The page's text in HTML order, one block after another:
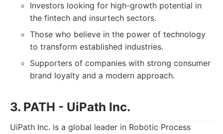
Investors looking for high-growth potential in
the fintech and insurtech sectors.
Those who believe in the power of technology
to transform established industries.
Supporters of companies with strong consumer
brand loyalty and a modern approach.
3. PATH - UiPath Inc.
UiPath Inc. is a global leader in Robotic Process